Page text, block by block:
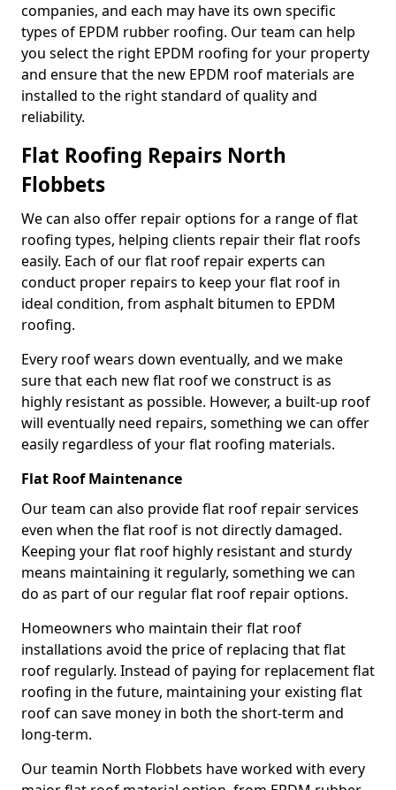
companies, and each may have its own specific
types of EPDM rubber roofing. Our team can help
you select the right EPDM roofing for your property
and ensure that the new EPDM roof materials are
installed to the right standard of quality and
reliability.
Flat Roofing Repairs North
Flobbets
We can also offer repair options for a range of flat
roofing types, helping clients repair their flat roofs
easily. Each of our flat roof repair experts can
conduct proper repairs to keep your flat roof in
ideal condition, from asphalt bitumen to EPDM
roofing.
Every roof wears down eventually, and we make
sure that each new flat roof we construct is as
highly resistant as possible. However, a built-up roof
will eventually need repairs, something we can offer
easily regardless of your flat roofing materials.
Flat Roof Maintenance
Our team can also provide flat roof repair services
even when the flat roof is not directly damaged.
Keeping your flat roof highly resistant and sturdy
means maintaining it regularly, something we can
do as part of our regular flat roof repair options.
Homeowners who maintain their flat roof
installations avoid the price of replacing that flat
roof regularly. Instead of paying for replacement flat
roofing in the future, maintaining your existing flat
roof can save money in both the short-term and
long-term.
Our teamin North Flobbets have worked with every